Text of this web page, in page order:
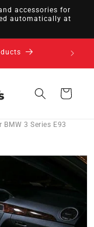
accessories for
automatically at
according
Cart
3 Series E93